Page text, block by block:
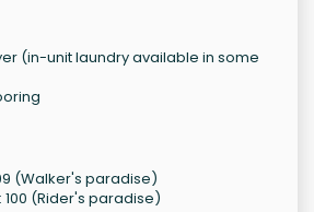
(in-unit laundry available in some
(Walker's paradise)
100 (Rider's paradise)